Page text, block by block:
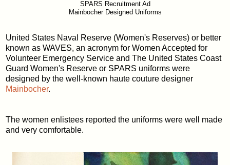
SPARS Recruitment Ad
Mainbocher Designed Uniforms
United States Naval Reserve (Women's Reserves) or better
known as WAVES, an acronym for Women Accepted for
Volunteer Emergency Service and The United States Coast
Guard Women's Reserve or SPARS uniforms were
designed by the well-known haute couture designer
Mainbocher.
The women enlistees reported the uniforms were well made
and very comfortable.